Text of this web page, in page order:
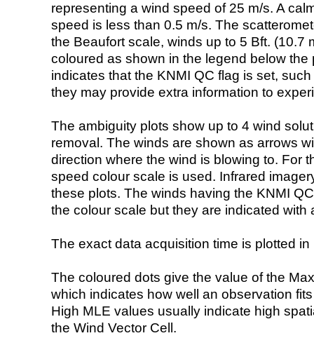
representing a wind speed of 25 m/s. A
speed is less than 0.5 m/s. The
the Beaufort scale, winds up to 5 Bft. (10.7
coloured as shown in the legend below the
indicates that the KNMI QC flag is set,
they may provide extra information to
The ambiguity plots show up to 4 wind
removal. The winds are shown as arrows
direction where the wind is blowing to. For
speed colour scale is used. Infrared
these plots. The winds having the KNMI
the colour scale but they are indicated with
The exact data acquisition time is plotted
The coloured dots give the value of the
which indicates how well an observation
High MLE values usually indicate high
the Wind Vector Cell.